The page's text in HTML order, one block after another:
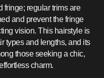
fringe; regular trims are
and prevent the fringe
vision. This hairstyle is
types and lengths, and its
those seeking a chic,
charm.